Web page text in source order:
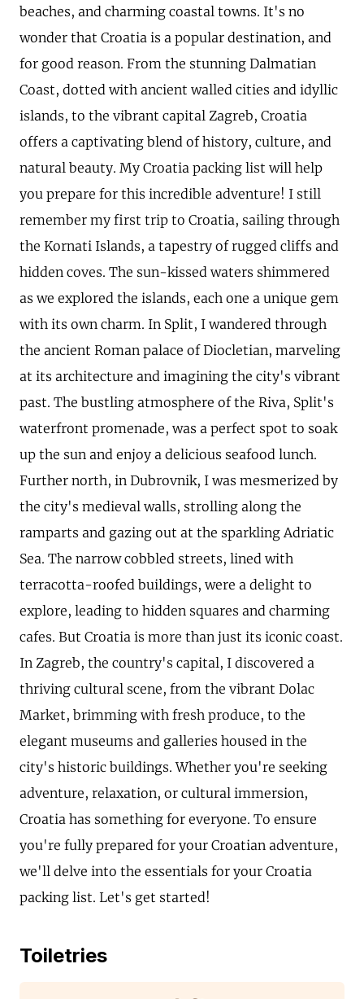
beaches, and charming coastal towns. It's no
wonder that Croatia is a popular destination, and
for good reason. From the stunning Dalmatian
Coast, dotted with ancient walled cities and idyllic
islands, to the vibrant capital Zagreb, Croatia
offers a captivating blend of history, culture, and
natural beauty. My Croatia packing list will help
you prepare for this incredible adventure! I still
remember my first trip to Croatia, sailing through
the Kornati Islands, a tapestry of rugged cliffs and
hidden coves. The sun-kissed waters shimmered
as we explored the islands, each one a unique gem
with its own charm. In Split, I wandered through
the ancient Roman palace of Diocletian, marveling
at its architecture and imagining the city's vibrant
past. The bustling atmosphere of the Riva, Split's
waterfront promenade, was a perfect spot to soak
up the sun and enjoy a delicious seafood lunch.
Further north, in Dubrovnik, I was mesmerized by
the city's medieval walls, strolling along the
ramparts and gazing out at the sparkling Adriatic
Sea. The narrow cobbled streets, lined with
terracotta-roofed buildings, were a delight to
explore, leading to hidden squares and charming
cafes. But Croatia is more than just its iconic coast.
In Zagreb, the country's capital, I discovered a
thriving cultural scene, from the vibrant Dolac
Market, brimming with fresh produce, to the
elegant museums and galleries housed in the
city's historic buildings. Whether you're seeking
adventure, relaxation, or cultural immersion,
Croatia has something for everyone. To ensure
you're fully prepared for your Croatian adventure,
we'll delve into the essentials for your Croatia
packing list. Let's get started!
Toiletries